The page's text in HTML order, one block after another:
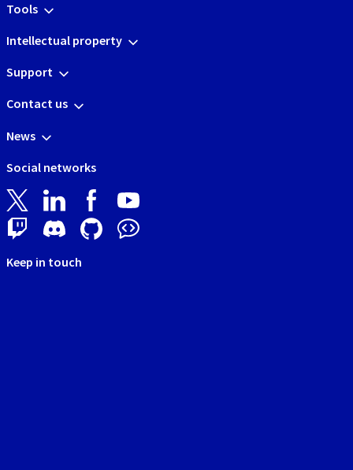
Tools
Intellectual property
Support
Contact us
News
Social networks
Keep in touch